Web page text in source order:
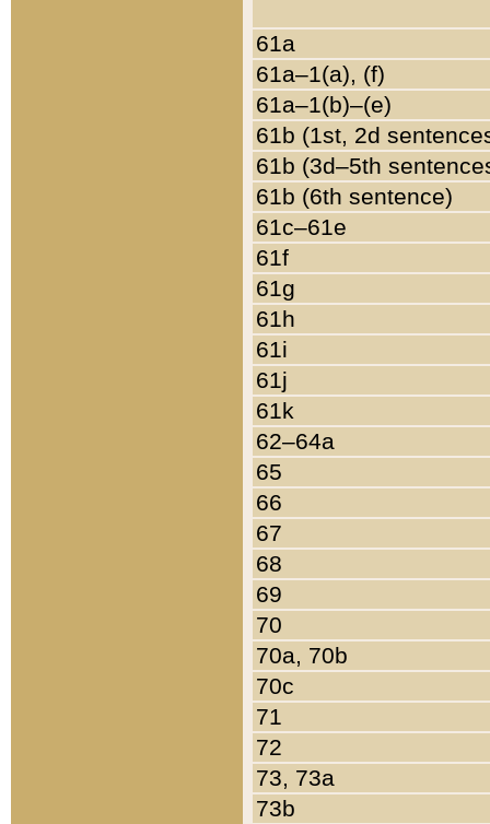
61a
61a–1(a), (f)
61a–1(b)–(e)
61b (1st, 2d
61b (3d–5th
61b (6th sentence)
61c–61e
61f
61g
61h
61i
61j
61k
62–64a
65
66
67
68
69
70
70a, 70b
70c
71
72
73, 73a
73b